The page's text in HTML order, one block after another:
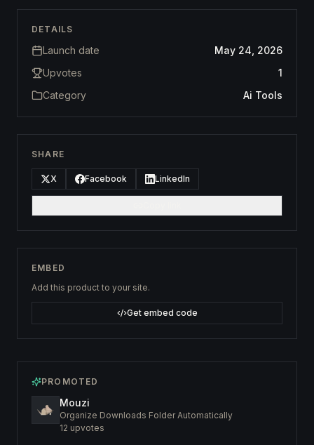
PROMOTED
Mouzi
Organize Downloads Folder Automatically
12 upvotes
DETAILS
Launch date
May 24, 2026
Upvotes
1
Category
Ai Tools
SHARE
X Facebook LinkedIn
EMBED
Add this product to your site.
Get embed code